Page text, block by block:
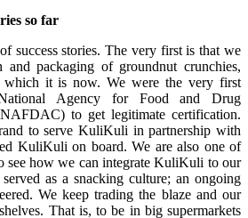
so far
success stories. The very first is that we
and packaging of groundnut crunchies,
it is now. We were the very first
Agency for Food and Drug
to get legitimate certification.
to serve KuliKuli in partnership with
KuliKuli on board. We are also one of
see how we can integrate KuliKuli to our
as a snacking culture; an ongoing
We keep trading the blaze and our
That is, to be in big supermarkets